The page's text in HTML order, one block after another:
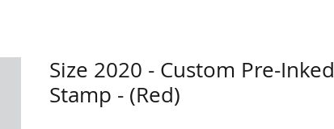
Size 2020 - Custom Pre-Inked
Stamp - (Red)